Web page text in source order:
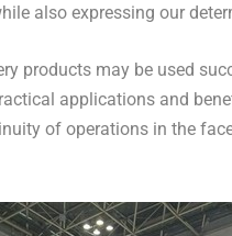
also expressing our
products may be used
applications and
of operations in the